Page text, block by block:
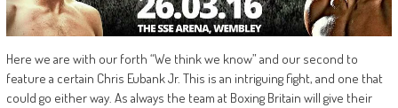
Here we are with our forth “We think we know” and our second to
feature a certain Chris Eubank Jr. This is an intriguing fight, and one that
could go either way. As always the team at Boxing Britain will give their